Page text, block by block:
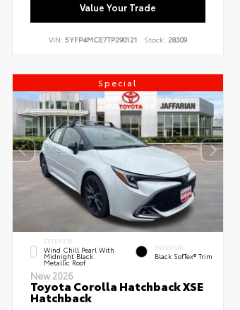
Value Your Trade
VIN:5YFP4MCE7TP290121 Stock: 28309
Special
EXTERIOR
Wind Chill Pearl With
Midnight Black
Metallic Roof
INTERIOR
Black SofTex® Trim
New 2026
Toyota Corolla Hatchback XSE
Hatchback